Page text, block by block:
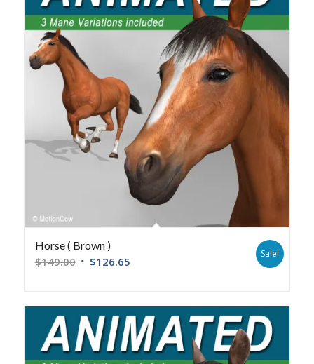
Horse ( Brown )
$149.00 $126.65
Sale!